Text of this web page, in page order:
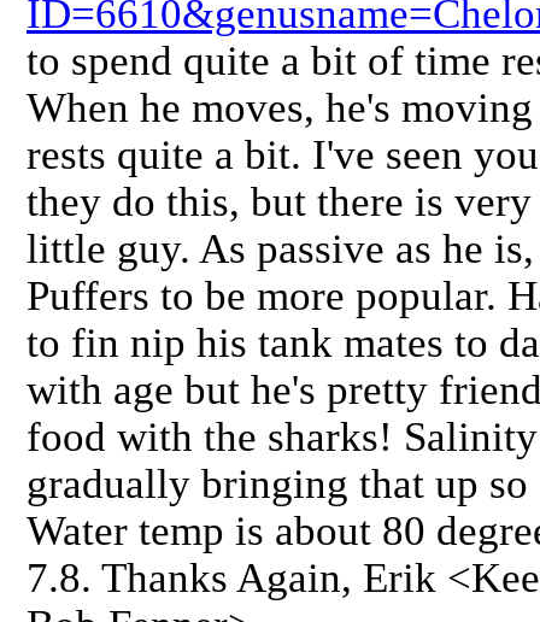
to spend quite a bit of time
When he moves, he's
rests quite a bit. I've seen
they do this, but there is
little guy. As passive as he
Puffers to be more popular.
to fin nip his tank mates to
with age but he's pretty
food with the sharks!
gradually bringing that up
Water temp is about 80
7.8. Thanks Again, Erik